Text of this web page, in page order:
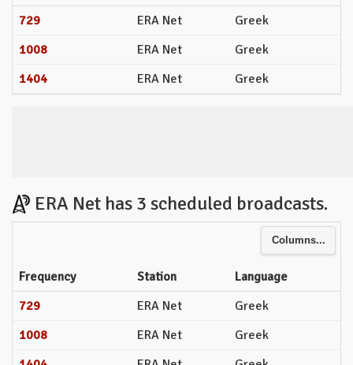
729
ERA Net
Greek
1008
ERA Net
Greek
1404
ERA Net Greek
ERA Net has 3 scheduled broadcasts.
Columns...
Frequency Station
Language
729
ERA Net
Greek
1008
ERA Net
Greek